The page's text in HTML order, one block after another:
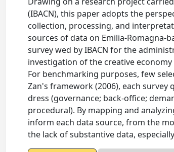
(IBACN), this paper adopts the
collection, processing, and
sources of data on Emilia-Romagna-
survey wed by IBACN for the
investigation of the creative
For benchmarking purposes, few
Zan's framework (2006), each
dress (governance; back-office;
procedural). By mapping and
inform each data source, from the
the lack of substantive data,